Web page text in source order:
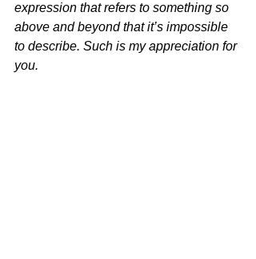
expression that refers to something so
above and beyond that it’s impossible
to describe. Such is my appreciation for
you.